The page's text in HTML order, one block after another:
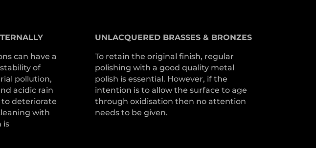
can have a
of
pollution,
acidic rain
to deteriorate
with
is
UNLACQUERED BRASSES & BRONZES
To retain the original finish, regular
polishing with a good quality metal
polish is essential. However, if the
intention is to allow the surface to age
through oxidisation then no attention
needs to be given.